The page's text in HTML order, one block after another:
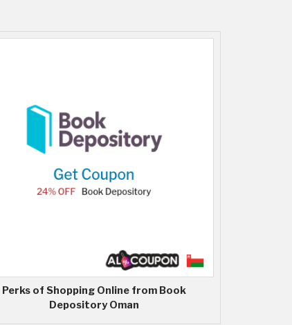
Perks of Shopping Online from Book
Depository Oman